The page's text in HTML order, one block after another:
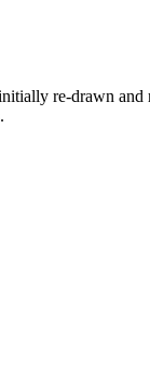
re-drawn